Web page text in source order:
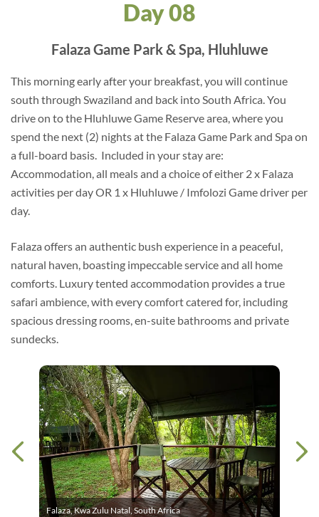
Day 08
Falaza Game Park & Spa, Hluhluwe
This morning early after your breakfast, you will continue
south through Swaziland and back into South Africa. You
drive on to the Hluhluwe Game Reserve area, where you
spend the next (2) nights at the Falaza Game Park and Spa on
a full-board basis. Included in your stay are:
Accommodation, all meals and a choice of either 2 x Falaza
activities per day OR 1 x Hluhluwe / Imfolozi Game driver per
day.
Falaza offers an authentic bush experience in a peaceful,
natural haven, boasting impeccable service and all home
comforts. Luxury tented accommodation provides a true
safari ambience, with every comfort catered for, including
spacious dressing rooms, en-suite bathrooms and private
sundecks.
Falaza, Kwa Zulu Natal, South Africa